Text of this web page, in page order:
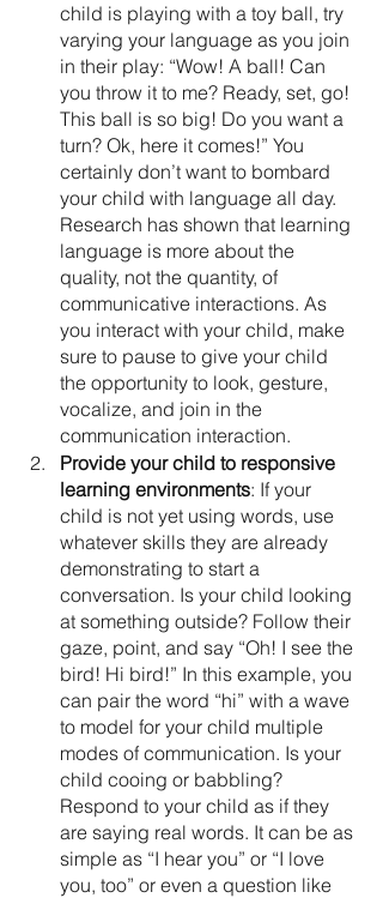
child is playing with a toy ball, try
varying your language as you join
in their play: “Wow! A ball! Can
you throw it to me? Ready, set, go!
This ball is so big! Do you want a
turn? Ok, here it comes!” You
certainly don’t want to bombard
your child with language all day.
Research has shown that learning
language is more about the
quality, not the quantity, of
communicative interactions. As
you interact with your child, make
sure to pause to give your child
the opportunity to look, gesture,
vocalize, and join in the
communication interaction.
Provide your child to responsive
learning environments: If your
child is not yet using words, use
whatever skills they are already
demonstrating to start a
conversation. Is your child looking
at something outside? Follow their
gaze, point, and say “Oh! I see the
bird! Hi bird!” In this example, you
can pair the word “hi” with a wave
to model for your child multiple
modes of communication. Is your
child cooing or babbling?
Respond to your child as if they
are saying real words. It can be as
simple as “I hear you” or “I love
you, too” or even a question like